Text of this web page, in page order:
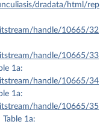
dradata/html/rep
handle/10665/32
handle/10665/33
1a:
handle/10665/34
1a:
handle/10665/35
1a: